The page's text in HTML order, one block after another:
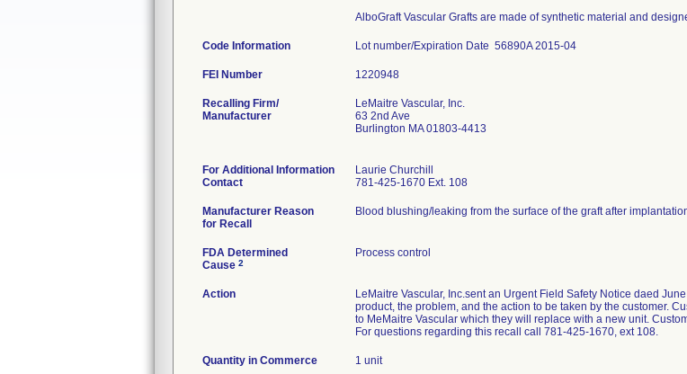
AlboGraft Vascular Grafts are made of synthetic material and
Code Information Lot number/Expiration Date 56890A 2015-04
FEI Number
Recalling Firm/
Manufacturer
LeMaitre Vascular, Inc.
63 2nd Ave
Burlington MA 01803-4413
For Additional Information
Contact
Laurie Churchill
781-425-1670 Ext. 108
Manufacturer Reason
for Recall
Blood blushing/leaking from the surface of the graft after
FDA Determined
Cause 2
Process control
Action
LeMaitre Vascular, Inc.sent an Urgent Field Safety Notice daed
product, the problem, and the action to be taken by the customer.
to MeMaitre Vascular which they will replace with a new unit.
For questions regarding this recall call 781-425-1670, ext 108.
Quantity in Commerce 1 unit